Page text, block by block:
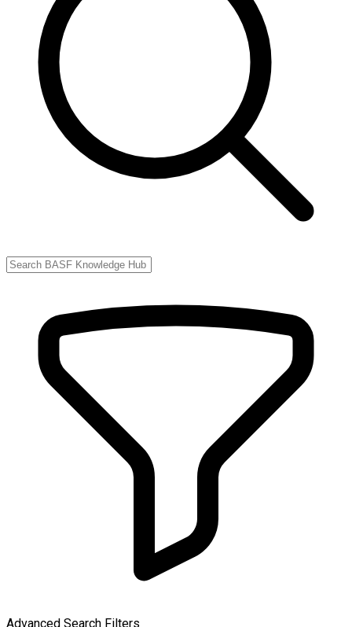
Advanced Search Filters